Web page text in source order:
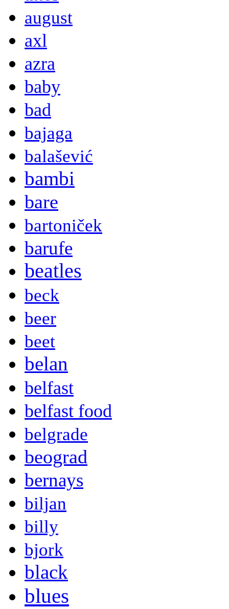
august
axl
azra
baby
bad
bajaga
balašević
bambi
bare
bartoniček
barufe
beatles
beck
beer
beet
belan
belfast
belfast food
belgrade
beograd
bernays
biljan
billy
bjork
black
blues